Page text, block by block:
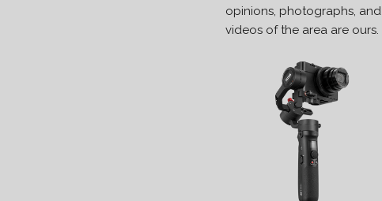
opinions, photographs, and
videos of the area are ours.